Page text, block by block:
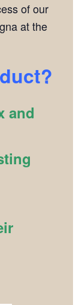
of our
at the
and